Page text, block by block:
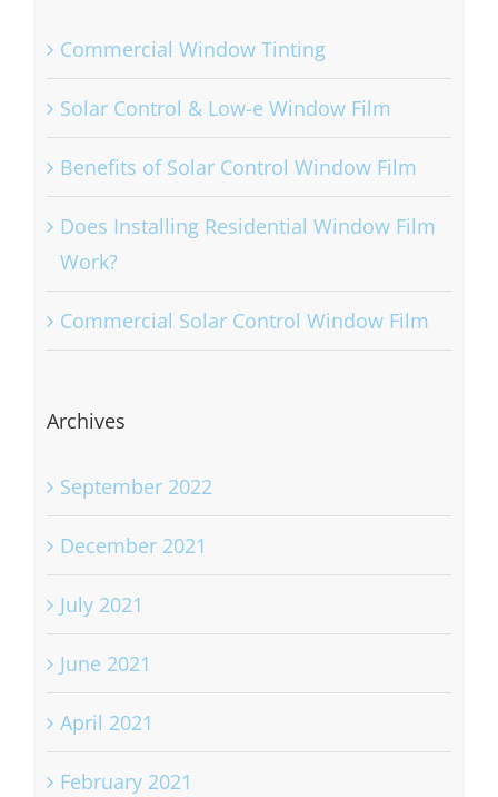
Commercial Window Tinting
Solar Control & Low-e Window Film
Benefits of Solar Control Window Film
Does Installing Residential Window Film
Work?
Commercial Solar Control Window Film
Archives
September 2022
December 2021
July 2021
June 2021
April 2021
February 2021